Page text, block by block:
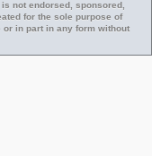
not endorsed, sponsored,
for the sole purpose of
or in part in any form without